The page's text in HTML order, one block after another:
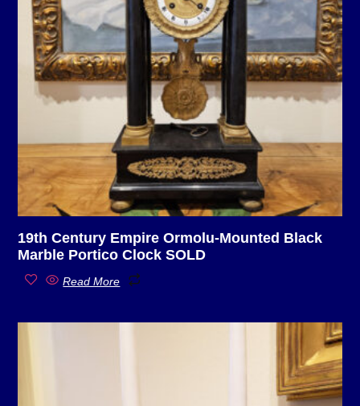
19th Century Empire Ormolu-Mounted Black
Marble Portico Clock SOLD
Read More